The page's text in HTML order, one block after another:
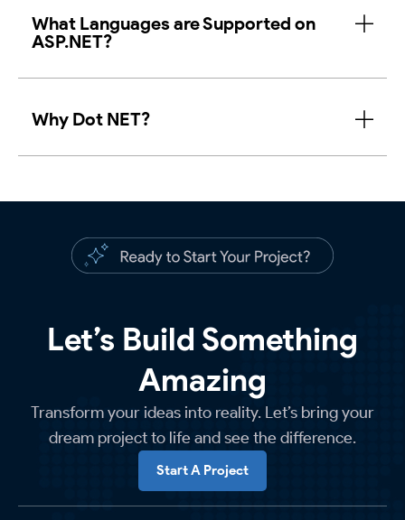
What Languages are Supported on
ASP.NET?
Why Dot NET?
Let’s Build Something
Amazing
Transform your ideas into reality. Let’s bring your
dream project to life and see the difference.
Start A Project